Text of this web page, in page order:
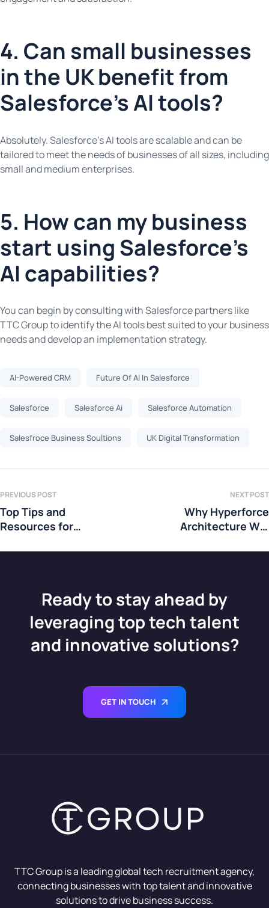
4. Can small businesses
in the UK benefit from
Salesforce’s AI tools?
Absolutely. Salesforce’s AI tools are scalable and can be
tailored to meet the needs of businesses of all sizes, including
small and medium enterprises.
5. How can my business
start using Salesforce’s
AI capabilities?
You can begin by consulting with Salesforce partners like
TTC Group to identify the AI tools best suited to your business
needs and develop an implementation strategy.
AI-Powered CRM Future Of AI In Salesforce
Salesforce Salesforce Ai Salesforce Automation
Salesfroce Business Soultions UK Digital Transformation
PREVIOUS POST
Top Tips and
Resources for
Consultant
NEXT POST
Why Hyperforce
Architecture Will
CRM’s Future
Ready to stay ahead by
leveraging top tech talent
and innovative solutions?
GET IN TOUCH
TTC Group is a leading global tech recruitment agency,
connecting businesses with top talent and innovative
solutions to drive business success.